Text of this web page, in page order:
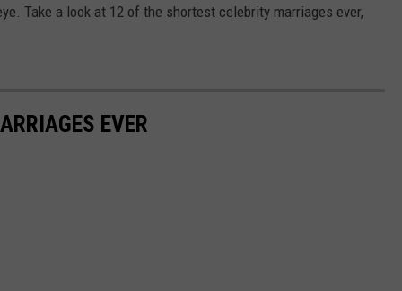
Take a look at 12 of the shortest celebrity marriages ever,
EVER